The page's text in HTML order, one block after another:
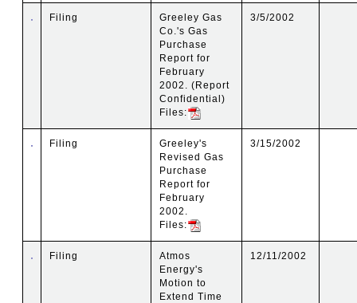
Filing
Greeley Gas
Co.'s Gas
Purchase
Report for
February
2002. (Report
Confidential)
Files:
3/5/2002
Filing
Greeley's
Revised Gas
Purchase
Report for
February
2002.
Files:
3/15/2002
Filing
Atmos
Energy's
Motion to
Extend Time
12/11/2002